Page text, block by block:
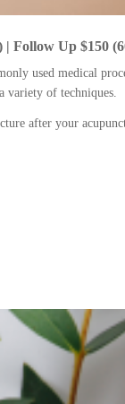
Follow Up $150
used medical
variety of techniques.
after your